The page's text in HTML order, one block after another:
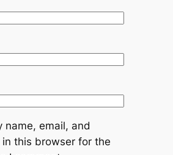
name, email, and
this browser for the